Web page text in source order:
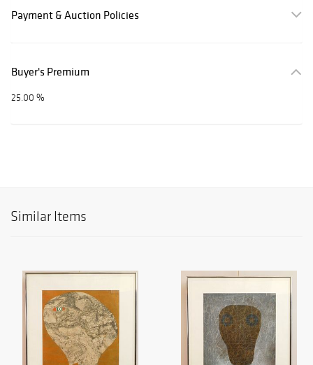
Payment & Auction Policies
Buyer's Premium
25.00 %
Similar Items